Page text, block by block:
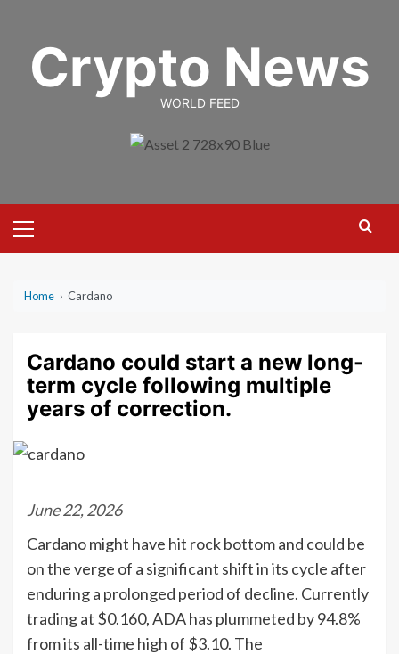
contentCrypto News
WORLD FEED
Menu
Home › Cardano
Cardano could start a new long-
term cycle following multiple
years of correction.
June 22, 2026
Cardano might have hit rock bottom and could be
on the verge of a significant shift in its cycle after
enduring a prolonged period of decline. Currently
trading at $0.160, ADA has plummeted by 94.8%
from its all-time high of $3.10. The